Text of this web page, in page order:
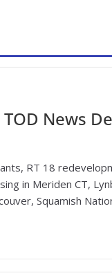
News
RT 18
in Meriden CT,
Squamish